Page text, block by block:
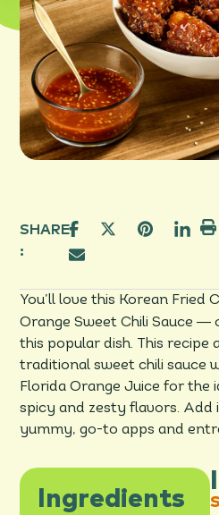
SHARE
:
You’ll love this Korean Fried
Orange Sweet Chili Sauce—
this popular dish. This recipe
traditional sweet chili sauce
Florida Orange Juice for the
spicy and zesty flavors.
yummy, go-to apps and
Ingredients